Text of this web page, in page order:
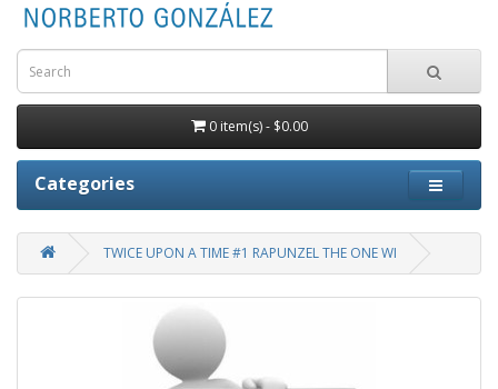
0 item(s) - $0.00
Categories
TWICE UPON A TIME #1 RAPUNZEL THE ONE WI